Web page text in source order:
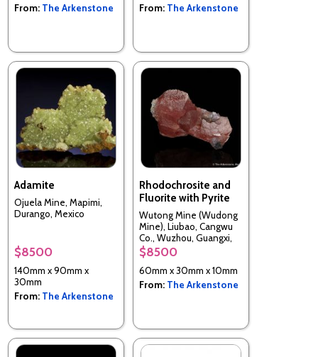
From: The Arkenstone
From: The Arkenstone
Adamite
Ojuela Mine, Mapimi,
Durango, Mexico
$8500
140mm x 90mm x
30mm
From: The Arkenstone
Rhodochrosite and
Fluorite with Pyrite
Wutong Mine (Wudong
Mine), Liubao, Cangwu
Co., Wuzhou, Guangxi,
China
$8500
60mm x 30mm x 10mm
From: The Arkenstone